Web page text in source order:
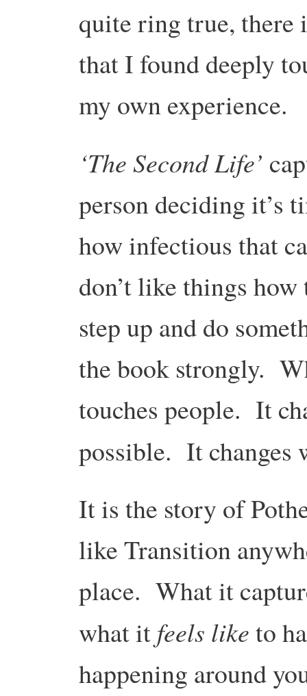
quite ring true, there
that I found deeply
my own experience.
‘The Second Life’
person deciding it’s
how infectious that
don’t like things
step up and do
the book strongly.
touches people. It
possible. It changes
It is the story of
like Transition
place. What it
what itfeels liketo
happening around